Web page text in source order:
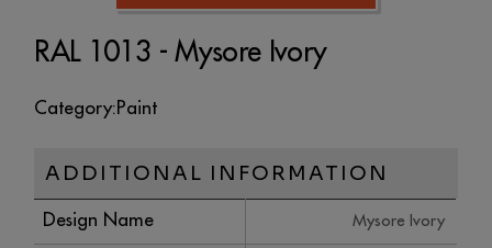
RAL 1013 - Mysore Ivory
Category:Paint
ADDITIONAL INFORMATION
Design Name Mysore Ivory